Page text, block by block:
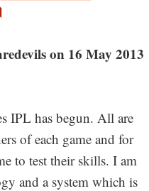
on 16 May 2013
IPL has begun. All are
of each game and for
to test their skills. I am
and a system which is